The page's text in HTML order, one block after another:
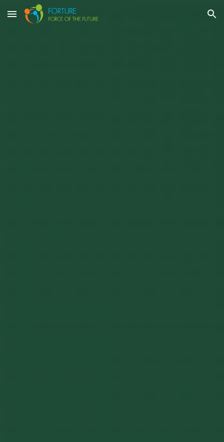
Skip to main content Skip to navigation